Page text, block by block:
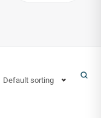
Default sorting